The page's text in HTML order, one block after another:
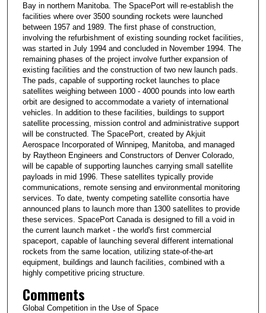
Bay in northern Manitoba. The SpacePort will re-establish the
facilities where over 3500 sounding rockets were launched
between 1957 and 1989. The first phase of construction,
involving the refurbishment of existing sounding rocket facilities,
was started in July 1994 and concluded in November 1994. The
remaining phases of the project involve further expansion of
existing facilities and the construction of two new launch pads.
The pads, capable of supporting rocket launches to place
satellites weighing between 1000 - 4000 pounds into low earth
orbit are designed to accommodate a variety of international
vehicles. In addition to these facilities, buildings to support
satellite processing, mission control and administrative support
will be constructed. The SpacePort, created by Akjuit
Aerospace Incorporated of Winnipeg, Manitoba, and managed
by Raytheon Engineers and Constructors of Denver Colorado,
will be capable of supporting launches carrying small satellite
payloads in mid 1996. These satellites typically provide
communications, remote sensing and environmental monitoring
services. To date, twenty competing satellite consortia have
announced plans to launch more than 1300 satellites to provide
these services. SpacePort Canada is designed to fill a void in
the current launch market - the world's first commercial
spaceport, capable of launching several different international
rockets from the same location, utilizing state-of-the-art
equipment, buildings and launch facilities, combined with a
highly competitive pricing structure.
Comments
Global Competition in the Use of Space